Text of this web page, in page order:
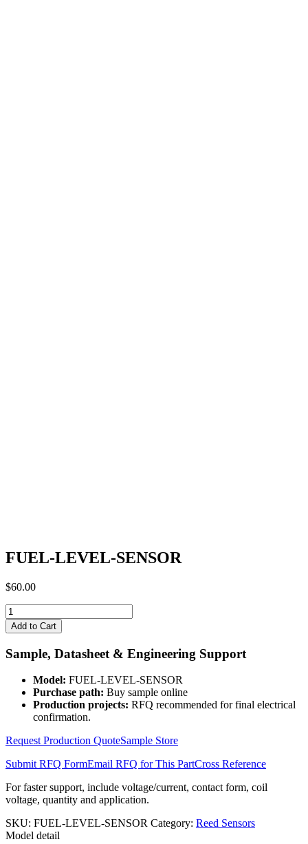
FUEL-LEVEL-SENSOR
$60.00
FUEL-
LEVEL-
SENSOR
quantity
Add to Cart
Sample, Datasheet & Engineering Support
Model: FUEL-LEVEL-SENSOR
Purchase path: Buy sample online
Production projects: RFQ recommended for final electrical
confirmation.
Request Production QuoteSample Store
Submit RFQ FormEmail RFQ for This PartCross Reference
For faster support, include voltage/current, contact form, coil
voltage, quantity and application.
SKU: FUEL-LEVEL-SENSOR Category: Reed Sensors
Model detail